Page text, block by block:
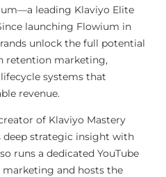
leading Klaviyo Elite
launching Flowium in
unlock the full potential
retention marketing,
systems that
revenue.
of Klaviyo Mastery
deep strategic insight with
runs a dedicated YouTube
and hosts the